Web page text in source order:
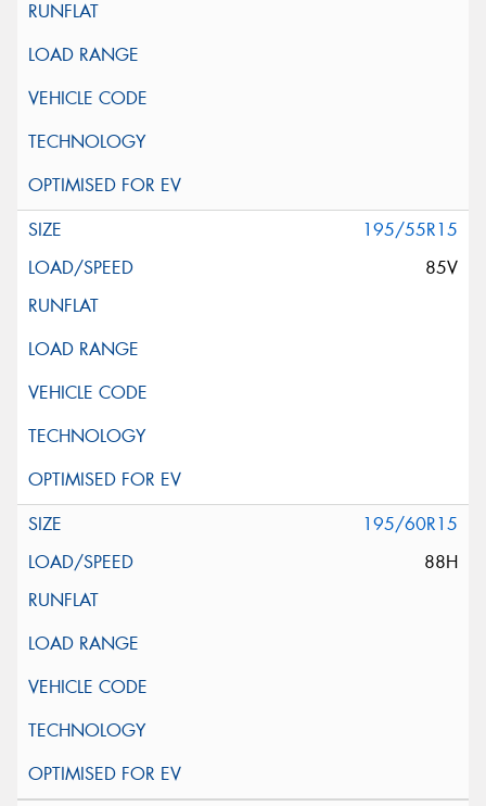
195/55R15
85V
195/60R15
88H